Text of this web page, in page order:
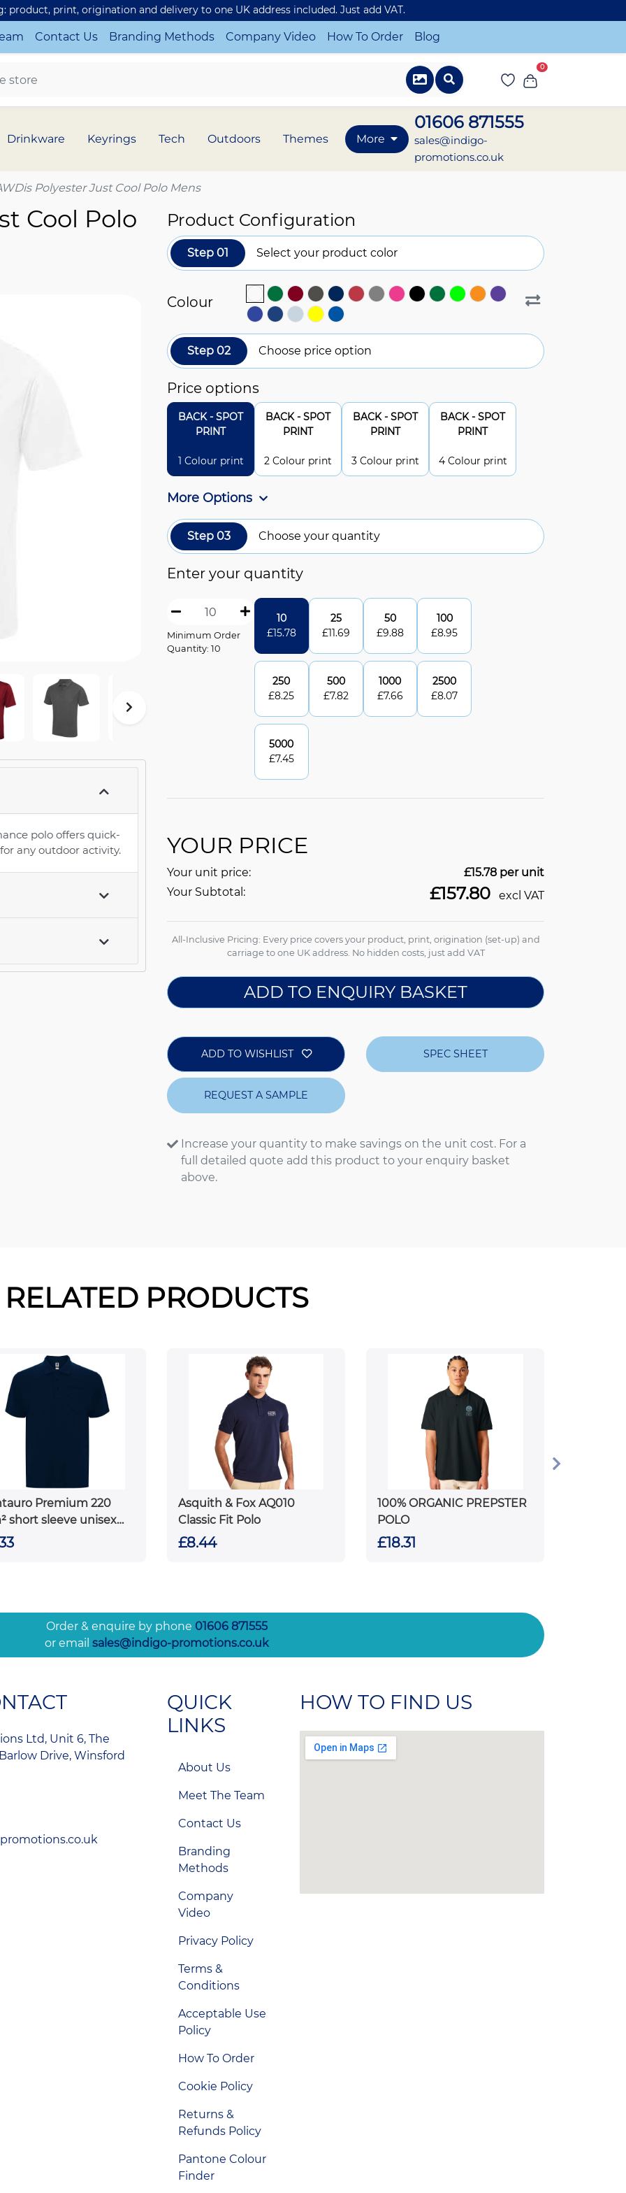
product, print, origination and delivery to one UK address included. Just add VAT.
Contact Us Branding Methods Company Video How To Order Blog
0
Drinkware Keyrings Tech Outdoors Themes More
01606 871555
sales@indigo-
promotions.co.uk
Polyester Just Cool Polo Mens
Cool Polo
polo offers quick-
any outdoor activity.
Product Configuration
Step 01 Select your product color
Colour
Step 02 Choose price option
Price options
BACK - SPOT
PRINT
1 Colour print
BACK - SPOT
PRINT
2 Colour print
BACK - SPOT
PRINT
3 Colour print
BACK - SPOT
PRINT
4 Colour print
More Options
Step 03 Choose your quantity
Enter your quantity
Minimum Order
Quantity: 10
10
£15.78
25
£11.69
50
£9.88
100
£8.95
250
£8.25
500
£7.82
1000
£7.66
2500
£8.07
5000
£7.45
YOUR PRICE
Your unit price: £15.78 per unit
Your Subtotal:
£157.80 excl VAT
All-Inclusive Pricing: Every price covers your product, print, origination (set-up) and
carriage to one UK address. No hidden costs, just add VAT
ADD TO ENQUIRY BASKET
ADD TO WISHLIST SPEC SHEET
REQUEST A SAMPLE
Increase your quantity to make savings on the unit cost. For a
full detailed quote add this product to your enquiry basket
above.
RELATED PRODUCTS
Premium 220
short sleeve unisex
Asquith & Fox AQ010
Classic Fit Polo
£8.44
100% ORGANIC PREPSTER
POLO
£18.31
Order & enquire by phone 01606 871555
or email sales@indigo-promotions.co.uk
Ltd, Unit 6, The
Drive, Winsford
QUICK
LINKS
About Us
Meet The Team
Contact Us
Branding
Methods
Company
Video
Privacy Policy
Terms &
Conditions
Acceptable Use
Policy
How To Order
Cookie Policy
Returns &
Refunds Policy
Pantone Colour
Finder
HOW TO FIND US